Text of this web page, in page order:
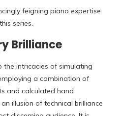
feigning piano expertise
series.
Brilliance
the intricacies of simulating
a combination of
and calculated hand
illusion of technical brilliance